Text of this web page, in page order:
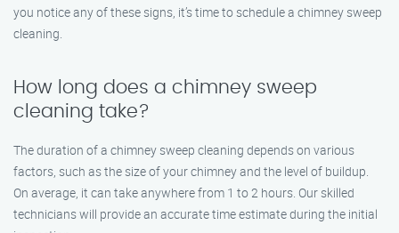
you notice any of these signs, it’s time to schedule a chimney sweep
cleaning.
How long does a chimney sweep
cleaning take?
The duration of a chimney sweep cleaning depends on various
factors, such as the size of your chimney and the level of buildup.
On average, it can take anywhere from 1 to 2 hours. Our skilled
technicians will provide an accurate time estimate during the initial